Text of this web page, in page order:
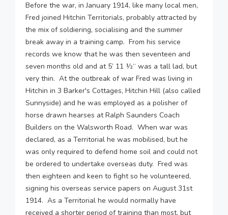
Before the war, in January 1914, like many local men,
Fred joined Hitchin Territorials, probably attracted by
the mix of soldiering, socialising and the summer
break away in a training camp. From his service
records we know that he was then seventeen and
seven months old and at 5’ 11 ½“ was a tall lad, but
very thin. At the outbreak of war Fred was living in
Hitchin in 3 Barker's Cottages, Hitchin Hill (also called
Sunnyside) and he was employed as a polisher of
horse drawn hearses at Ralph Saunders Coach
Builders on the Walsworth Road. When war was
declared, as a Territorial he was mobilised, but he
was only required to defend home soil and could not
be ordered to undertake overseas duty. Fred was
then eighteen and keen to fight so he volunteered,
signing his overseas service papers on August 31st
1914. As a Territorial he would normally have
received a shorter period of training than most, but